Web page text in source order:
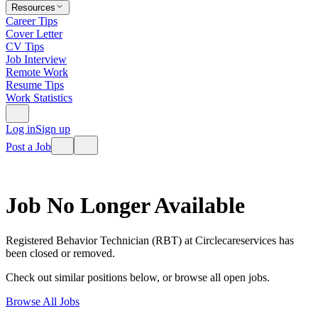
Resources
Career Tips
Cover Letter
CV Tips
Job Interview
Remote Work
Resume Tips
Work Statistics
Log inSign up
Post a Job
Job No Longer Available
Registered Behavior Technician (RBT) at Circlecareservices has
been closed or removed.
Check out similar positions below, or browse all open jobs.
Browse All Jobs